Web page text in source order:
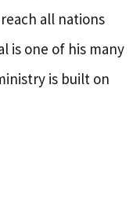
all nations
is one of his many
is built on